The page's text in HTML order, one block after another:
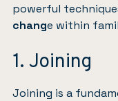
powerful
change within
1. Joining
Joining is a